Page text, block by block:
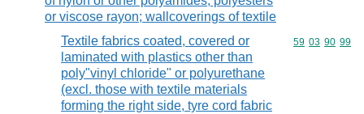
or viscose rayon; wallcoverings of textile
Textile fabrics coated, covered or
laminated with plastics other than
poly"vinyl chloride" or polyurethane
(excl. those with textile materials
forming the right side, tyre cord fabric
Commodity
59 03 90 99